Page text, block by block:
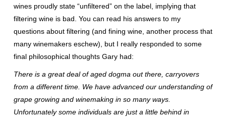
wines proudly state “unfiltered” on the label, implying that
filtering wine is bad. You can read his answers to my
questions about filtering (and fining wine, another process that
many winemakers eschew), but I really responded to some
final philosophical thoughts Gary had:
There is a great deal of aged dogma out there, carryovers
from a different time. We have advanced our understanding of
grape growing and winemaking in so many ways.
Unfortunately some individuals are just a little behind in